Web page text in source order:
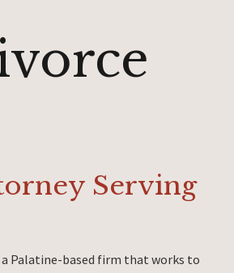
Serving
a Palatine-based firm that works to